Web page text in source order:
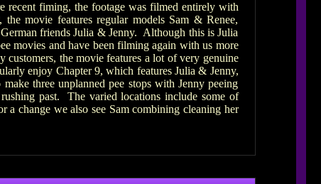
recent fiming, the footage was filmed entirely with
movie features regular models Sam & Renee,
friends Julia & Jenny. Although this is Julia
movies and have been filming again with us more
the movie features a lot of very genuine
enjoy Chapter 9, which features Julia & Jenny,
three unplanned pee stops with Jenny peeing
past. The varied locations include some of
a change we also see Sam combining cleaning her